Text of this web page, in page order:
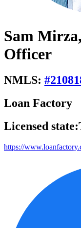
Sam
Officer
NMLS: #
Loan Factory
Licensed state:
https://